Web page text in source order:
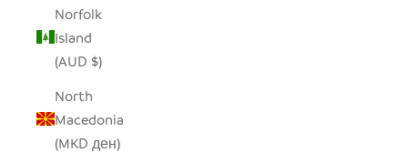
Norfolk
Island
(AUD $)
North
Macedonia
(MKD ден)